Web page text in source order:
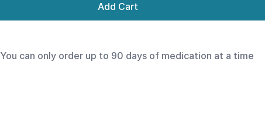
Add Cart
You can only order up to 90 days of medication at a time